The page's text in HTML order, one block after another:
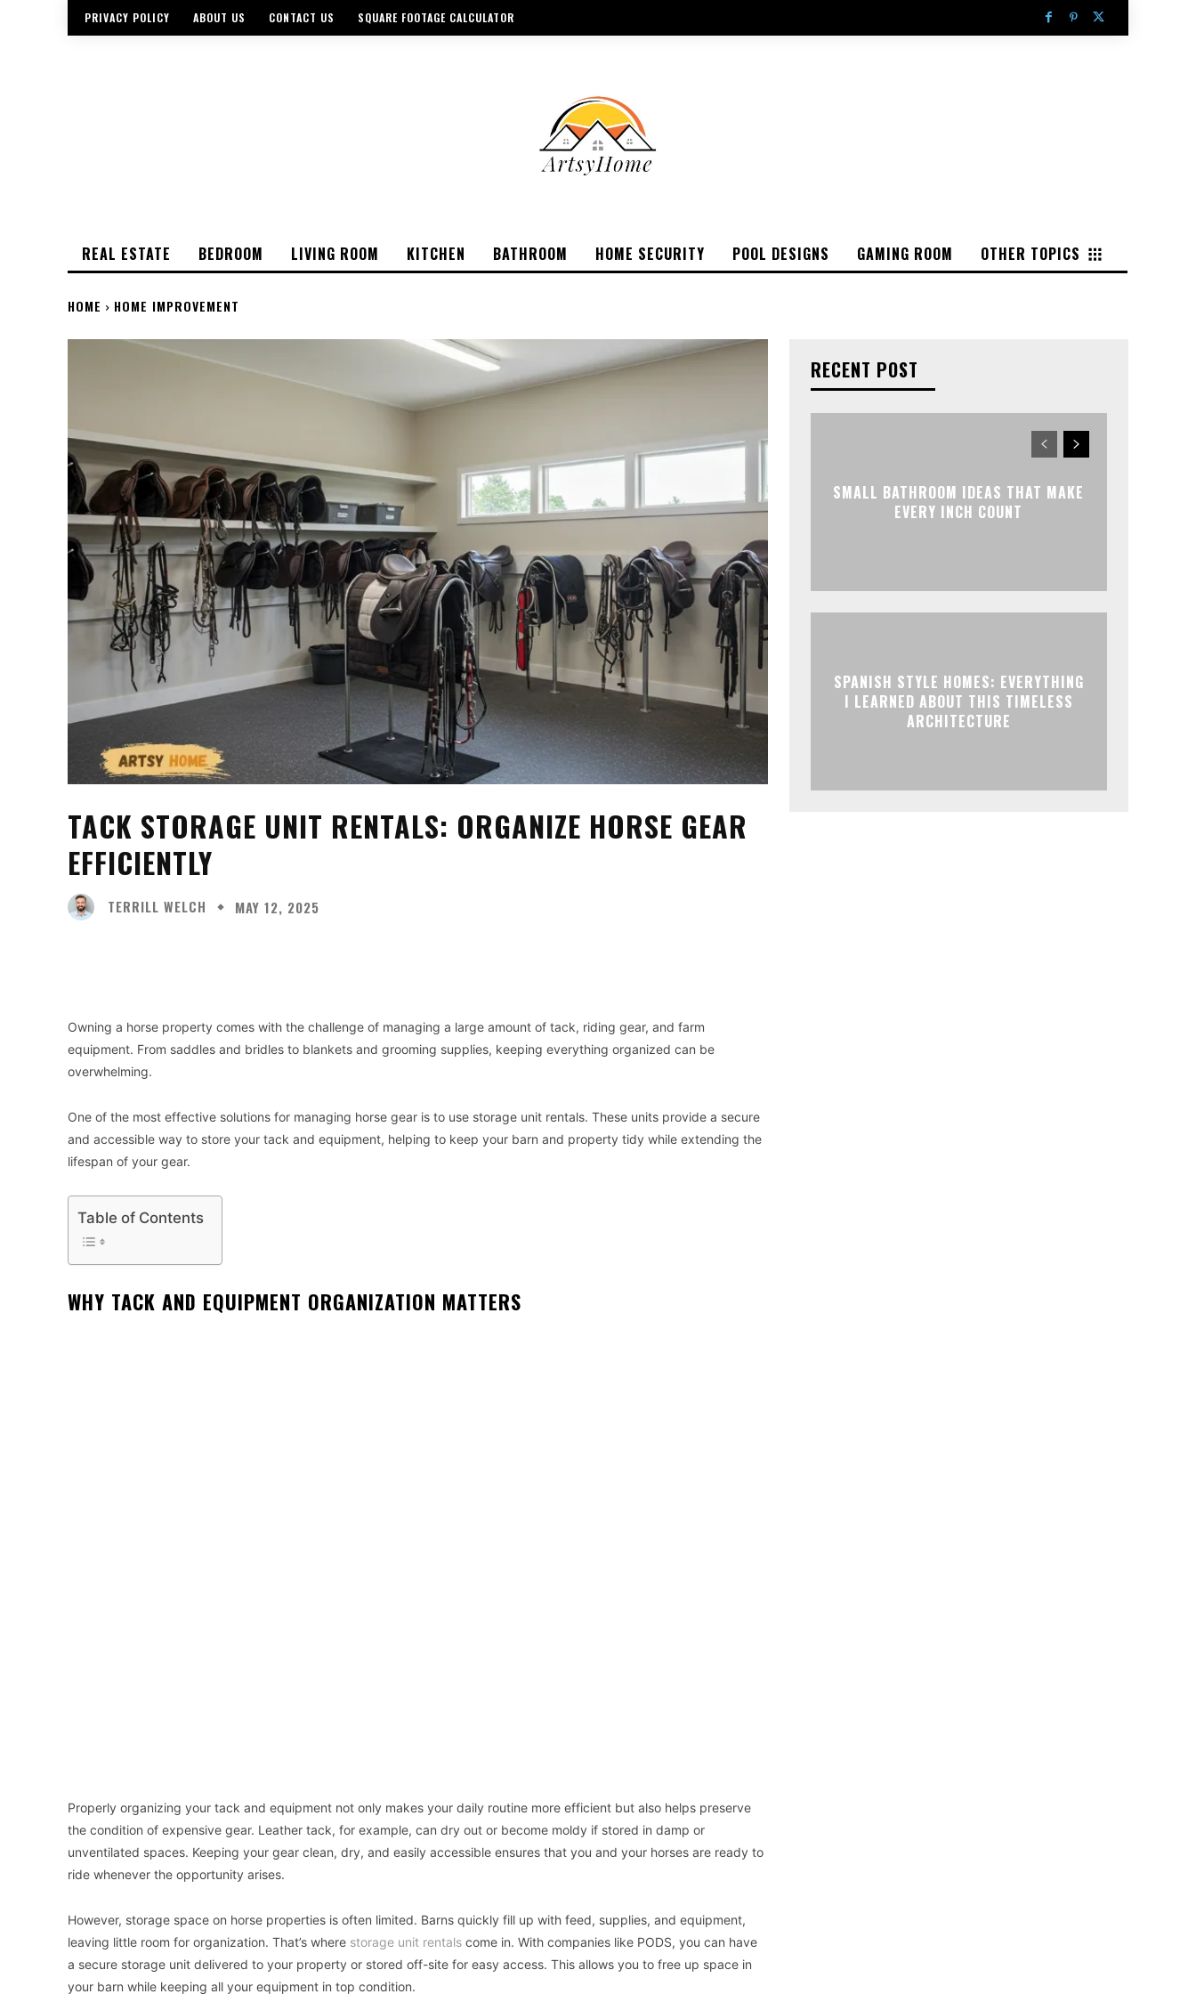
PRIVACY POLICY ABOUT US CONTACT US SQUARE FOOTAGE CALCULATOR
REAL ESTATE BEDROOM LIVING ROOM KITCHEN BATHROOM HOME SECURITY POOL DESIGNS GAMING ROOM OTHER TOPICS
HOME HOME IMPROVEMENT
TACK STORAGE UNIT RENTALS: ORGANIZE HORSE GEAR
EFFICIENTLY
TERRILL WELCH MAY 12, 2025
Owning a horse property comes with the challenge of managing a large amount of tack, riding gear, and farm
equipment. From saddles and bridles to blankets and grooming supplies, keeping everything organized can be
overwhelming.
One of the most effective solutions for managing horse gear is to use storage unit rentals. These units provide a secure
and accessible way to store your tack and equipment, helping to keep your barn and property tidy while extending the
lifespan of your gear.
Table of Contents
WHY TACK AND EQUIPMENT ORGANIZATION MATTERS
Properly organizing your tack and equipment not only makes your daily routine more efficient but also helps preserve
the condition of expensive gear. Leather tack, for example, can dry out or become moldy if stored in damp or
unventilated spaces. Keeping your gear clean, dry, and easily accessible ensures that you and your horses are ready to
ride whenever the opportunity arises.
However, storage space on horse properties is often limited. Barns quickly fill up with feed, supplies, and equipment,
leaving little room for organization. That’s where storage unit rentals come in. With companies like PODS, you can have
a secure storage unit delivered to your property or stored off-site for easy access. This allows you to free up space in
your barn while keeping all your equipment in top condition.
RECENT POST
SMALL BATHROOM IDEAS THAT MAKE
EVERY INCH COUNT
SPANISH STYLE HOMES: EVERYTHING
I LEARNED ABOUT THIS TIMELESS
ARCHITECTURE